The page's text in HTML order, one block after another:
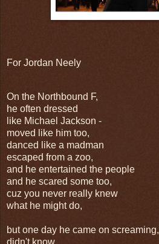
For Jordan Neely
On the Northbound F,
he often dressed
like Michael Jackson -
moved like him too,
danced like a madman
escaped from a zoo,
and he entertained the people
and he scared some too,
cuz you never really knew
what he might do,
but one day he came on screaming,
didn't know